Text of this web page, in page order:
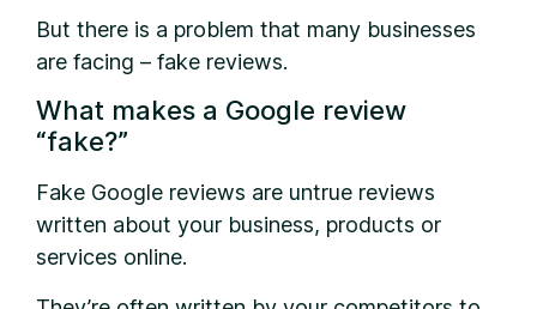
But there is a problem that many businesses
are facing – fake reviews.
What makes a Google review
“fake?”
Fake Google reviews are untrue reviews
written about your business, products or
services online.